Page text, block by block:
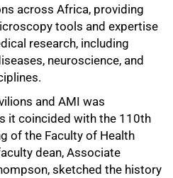
across Africa, providing
tools and expertise
research, including
neuroscience, and
and AMI was
it coincided with the 110th
of the Faculty of Health
dean, Associate
sketched the history